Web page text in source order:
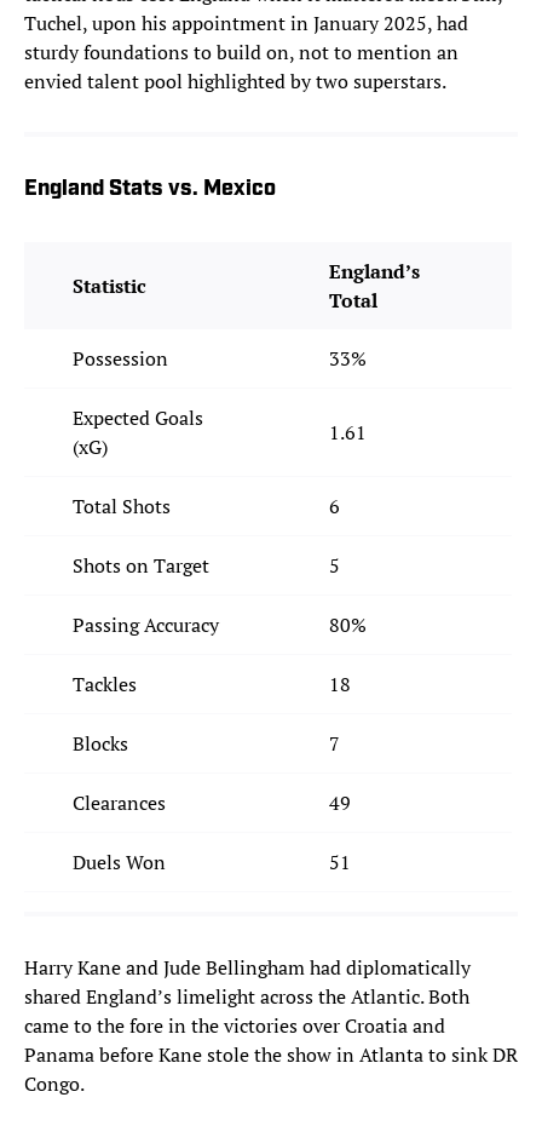
Tuchel, upon his appointment in January 2025, had
sturdy foundations to build on, not to mention an
envied talent pool highlighted by two superstars.
England Stats vs. Mexico
Statistic
England’s
Total
Possession 33%
Expected Goals
(xG)
1.61
Total Shots 6
Shots on Target 5
Passing Accuracy 80%
Tackles 18
Blocks 7
Clearances 49
Duels Won 51
Harry Kane and Jude Bellingham had diplomatically
shared England’s limelight across the Atlantic. Both
came to the fore in the victories over Croatia and
Panama before Kane stole the show in Atlanta to sink DR
Congo.